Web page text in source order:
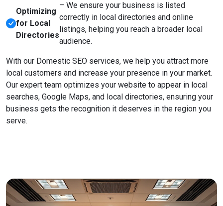
Optimizing
for Local
Directories
– We ensure your business is listed
correctly in local directories and online
listings, helping you reach a broader local
audience.
With our Domestic SEO services, we help you attract more
local customers and increase your presence in your market.
Our expert team optimizes your website to appear in local
searches, Google Maps, and local directories, ensuring your
business gets the recognition it deserves in the region you
serve.